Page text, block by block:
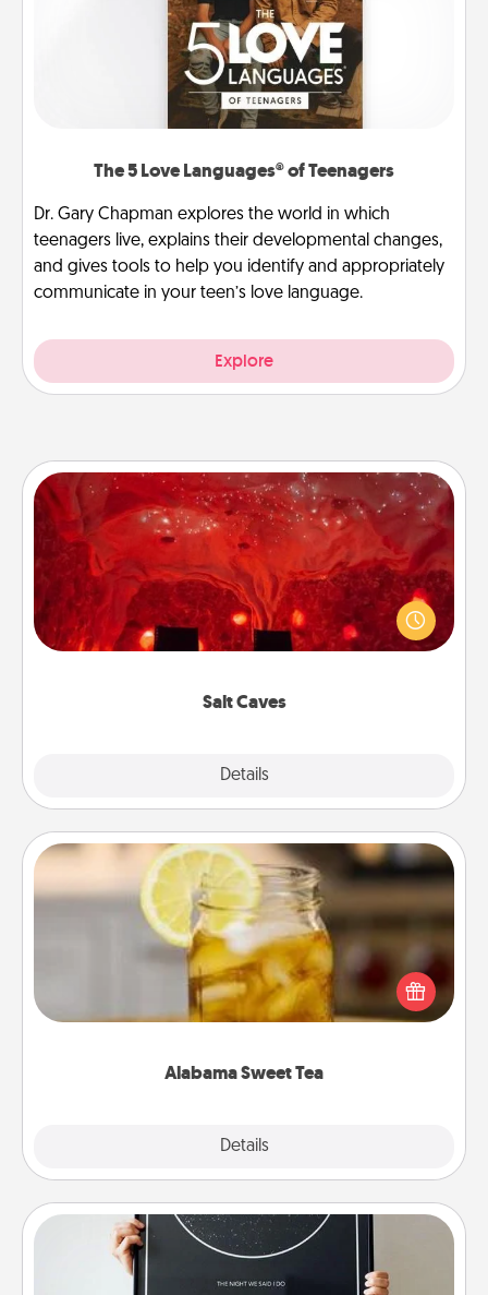
The 5 Love Languages® of Teenagers
Dr. Gary Chapman explores the world in which
teenagers live, explains their developmental changes,
and gives tools to help you identify and appropriately
communicate in your teen’s love language.
Explore
Salt Caves
Details
Salt Caves
Invite your friends to a therapeutic day at the salt
caves! Not only will you all enjoy quality time, but it
could also improve your health. Check your local
Alabama Sweet Tea
Details
Alabama Sweet Tea
Does your loved one relish sweetened southern
iced tea? Check out the Alabama Sweet Tea
Company for gifts they'll appreciate on any
Night Sky Poster & More